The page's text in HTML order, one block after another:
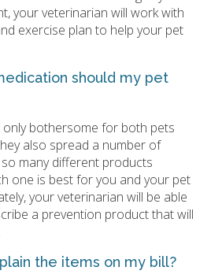
your veterinarian will work with
exercise plan to help your pet
should my pet
only bothersome for both pets
also spread a number of
many different products
one is best for you and your pet
your veterinarian will be able
a prevention product that will
the items on my bill?